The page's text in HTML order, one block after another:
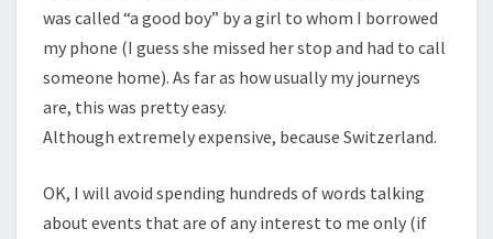
was called “a good boy” by a girl to whom I borrowed
my phone (I guess she missed her stop and had to call
someone home). As far as how usually my journeys
are, this was pretty easy.
Although extremely expensive, because Switzerland.
OK, I will avoid spending hundreds of words talking
about events that are of any interest to me only (if